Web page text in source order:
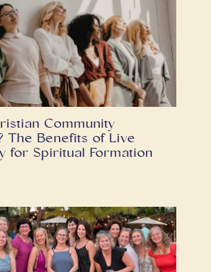
Community
The Benefits of Live
for Spiritual Formation